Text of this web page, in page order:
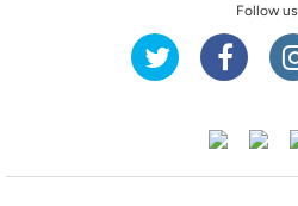
Follow us